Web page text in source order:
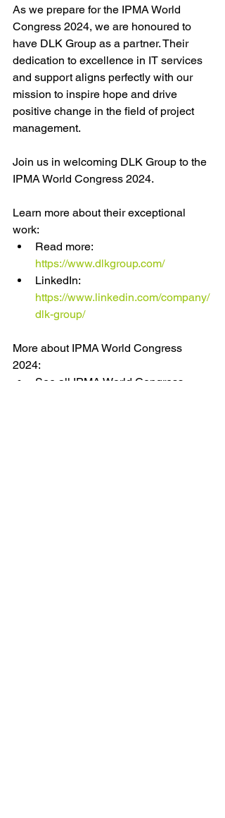
As we prepare for the IPMA World
Congress 2024, we are honoured to
have DLK Group as a partner. Their
dedication to excellence in IT services
and support aligns perfectly with our
mission to inspire hope and drive
positive change in the field of project
management.
Join us in welcoming DLK Group to the
IPMA World Congress 2024.
Learn more about their exceptional
work:
Read more:
https://www.dlkgroup.com/
LinkedIn:
https://www.linkedin.com/company/
dlk-group/
More about IPMA World Congress
2024:
See all IPMA World Congress